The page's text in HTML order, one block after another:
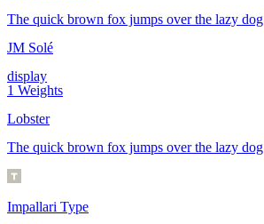
The quick brown fox jumps over the lazy dog
JM Solé
display
1 Weights
Lobster
The quick brown fox jumps over the lazy dog
Impallari Type